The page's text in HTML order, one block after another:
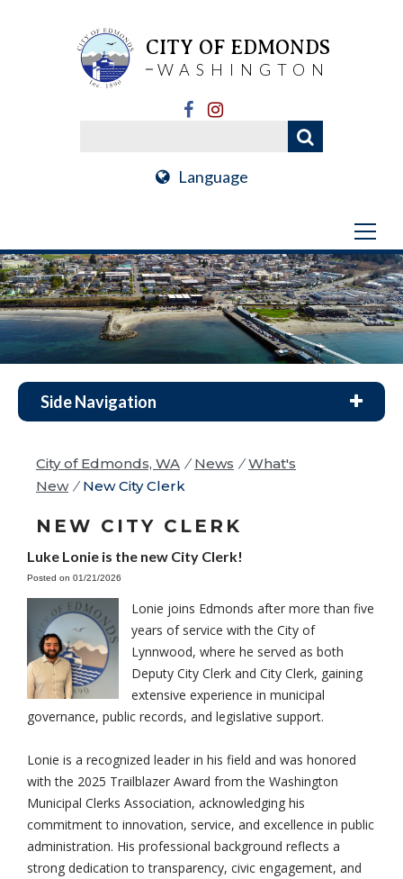
CITY OF EDMONDS
WASHINGTON
Language
Side Navigation
City of Edmonds, WA / News / What's
New / New City Clerk
NEW CITY CLERK
Luke Lonie is the new City Clerk!
Posted on 01/21/2026
Lonie joins Edmonds after more than five
years of service with the City of
Lynnwood, where he served as both
Deputy City Clerk and City Clerk, gaining
extensive experience in municipal
governance, public records, and legislative support.
Lonie is a recognized leader in his field and was honored
with the 2025 Trailblazer Award from the Washington
Municipal Clerks Association, acknowledging his
commitment to innovation, service, and excellence in public
administration. His professional background reflects a
strong dedication to transparency, civic engagement, and